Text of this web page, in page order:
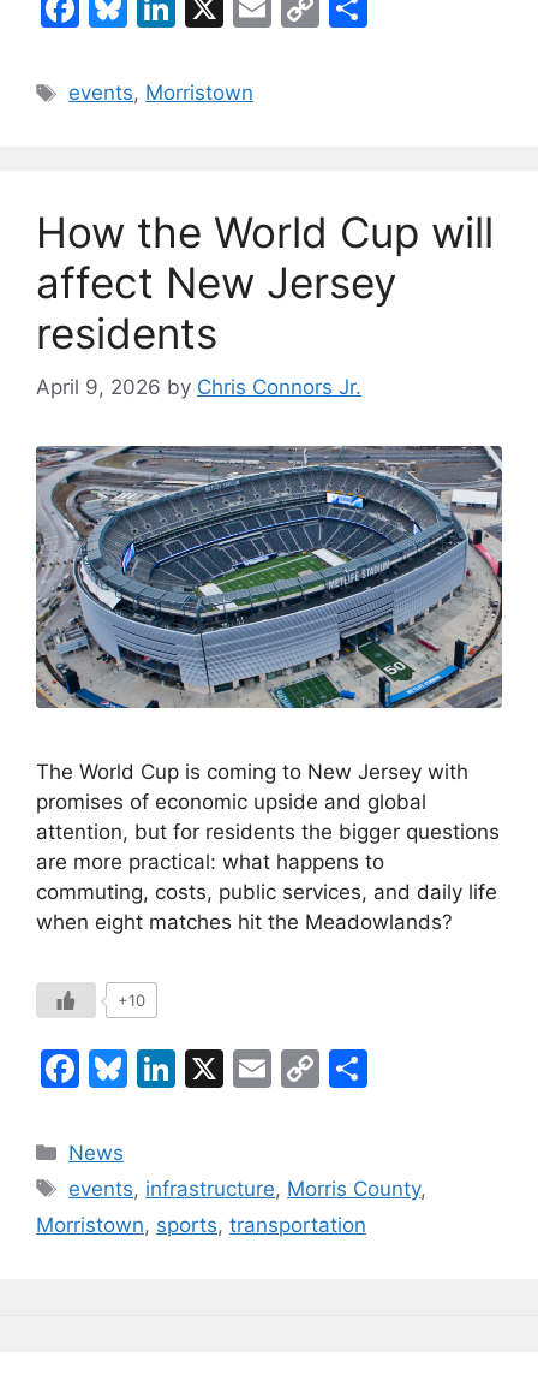
c
o
k
e k
k
Tags
events, Morristown
How the World Cup will
affect New Jersey
residents
April 9, 2026 by Chris Connors Jr.
The World Cup is coming to New Jersey with
promises of economic upside and global
attention, but for residents the bigger questions
are more practical: what happens to
commuting, costs, public services, and daily life
when eight matches hit the Meadowlands?
+10
F
c
e
b
Bl
s
k
Li
e
dI
X
E
l
C
y
Li
e
Categories
News
Tags
events, infrastructure, Morris County,
Morristown, sports, transportation